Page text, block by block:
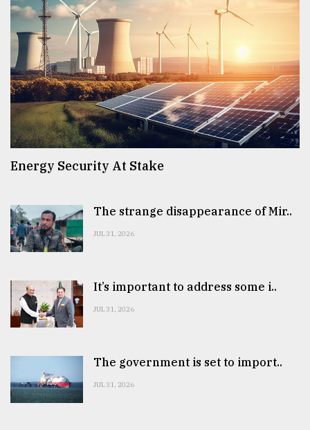
Energy Security At Stake
The strange disappearance of Mir..
JUL 31, 2026
It’s important to address some i..
JUL 31, 2026
The government is set to import..
JUL 31, 2026